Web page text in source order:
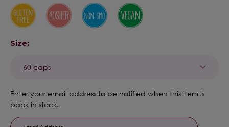
Size:
Current
Stock:
Enter your email address to be notified when this item is
back in stock.